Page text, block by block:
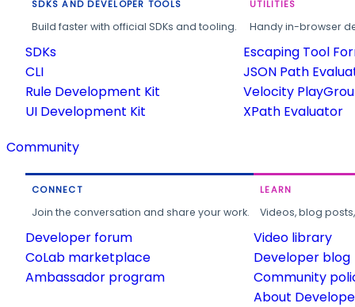
SDKS AND DEVELOPER TOOLS
Build faster with official SDKs and tooling.
SDKs
CLI
Rule Development Kit
UI Development Kit
UTILITIES
Handy in-browser
Escaping Tool
JSON Path
Velocity
XPath Evaluator
Community
CONNECT
Join the conversation and share your work.
Developer forum
CoLab marketplace
Ambassador program
LEARN
Videos, blog
Video library
Developer blog
Community
About